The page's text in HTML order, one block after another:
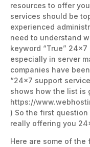
resources to offer
services should be
experienced
need to understand
keyword “True”
especially in server
companies have
“24×7 support
shows how the list is
https://
) So the first question
really offering you
Here are some of